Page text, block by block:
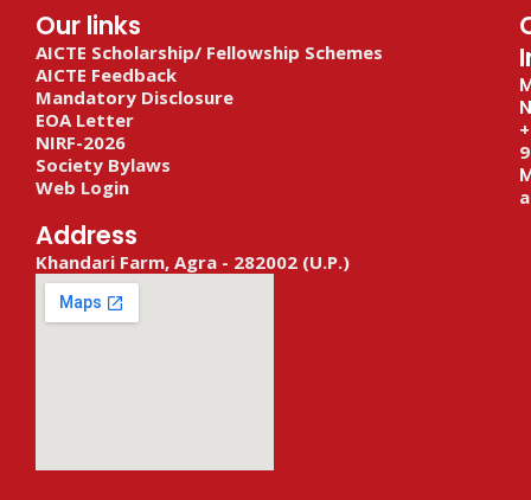
Our links
AICTE Scholarship/ Fellowship Schemes
AICTE Feedback
Mandatory Disclosure
EOA Letter
NIRF-2026
Society Bylaws
Web Login
Address
Khandari Farm, Agra - 282002 (U.P.)